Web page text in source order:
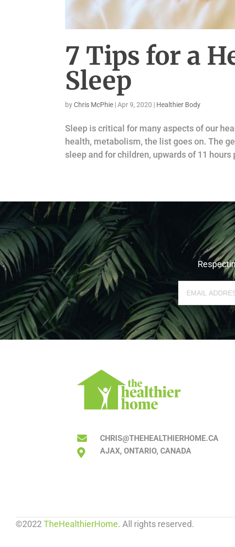
7 Tips for a
Sleep
byChris McPhie |Apr 9, 2020 | Healthier Body
Sleep is critical for many aspects of our
health, metabolism, the list goes on. The
sleep and for children, upwards of 11
CHRIS@THEHEALTHIERHOME.CA
AJAX, ONTARIO, CANADA
©2022 TheHealthierHome. All rights reserved.